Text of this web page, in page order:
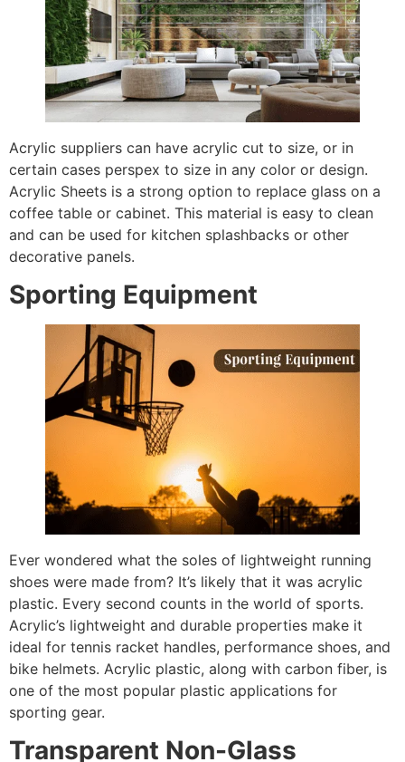
Acrylic suppliers can have acrylic cut to size, or in
certain cases perspex to size in any color or design.
Acrylic Sheets is a strong option to replace glass on a
coffee table or cabinet. This material is easy to clean
and can be used for kitchen splashbacks or other
decorative panels.
Sporting Equipment
Ever wondered what the soles of lightweight running
shoes were made from? It’s likely that it was acrylic
plastic. Every second counts in the world of sports.
Acrylic’s lightweight and durable properties make it
ideal for tennis racket handles, performance shoes, and
bike helmets. Acrylic plastic, along with carbon fiber, is
one of the most popular plastic applications for
sporting gear.
Transparent Non-Glass